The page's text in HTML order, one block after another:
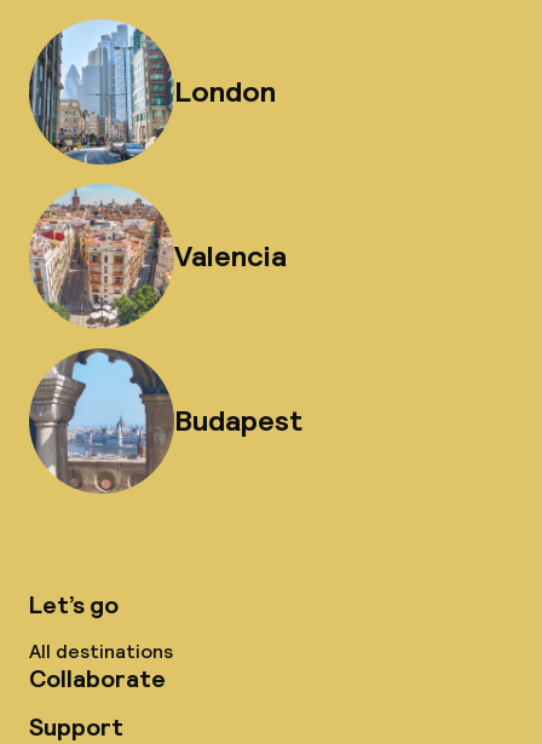
London
Valencia
Budapest
Let’s go
All destinations
Collaborate
Support